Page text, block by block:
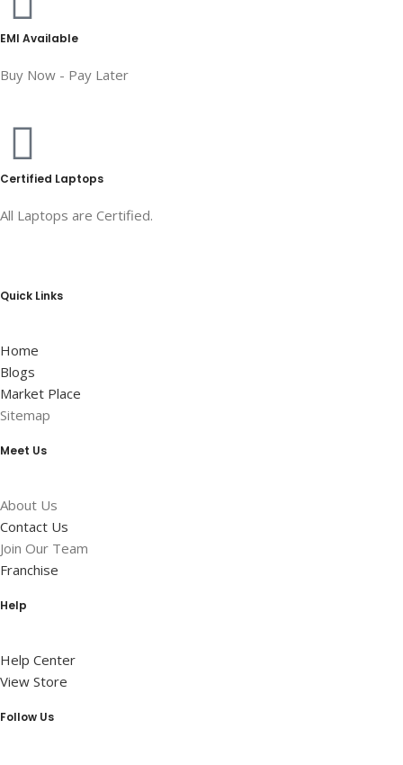
EMI Available
Buy Now - Pay Later
Certified Laptops
All Laptops are Certified.
Quick Links
Home
Blogs
Market Place
Sitemap
Meet Us
About Us
Contact Us
Join Our Team
Franchise
Help
Help Center
View Store
Follow Us